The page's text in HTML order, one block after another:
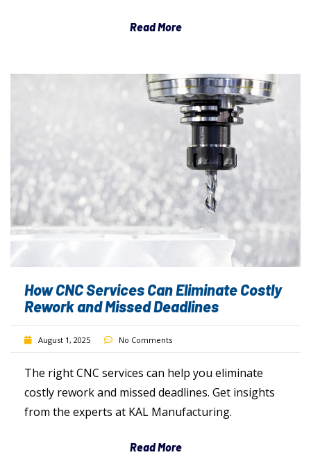
Read More
How CNC Services Can Eliminate Costly
Rework and Missed Deadlines
August 1, 2025 No Comments
The right CNC services can help you eliminate
costly rework and missed deadlines. Get insights
from the experts at KAL Manufacturing.
Read More